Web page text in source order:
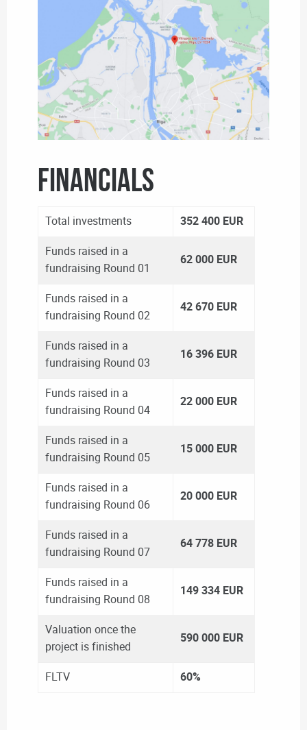
FINANCIALS
Total investments
352 400 EUR
Funds raised in a
fundraising Round 01
62 000 EUR
Funds raised in a
fundraising Round 02
42 670 EUR
Funds raised in a
fundraising Round 03
16 396 EUR
Funds raised in a
fundraising Round 04
22 000 EUR
Funds raised in a
fundraising Round 05
15 000 EUR
Funds raised in a
fundraising Round 06
20 000 EUR
Funds raised in a
fundraising Round 07
64 778 EUR
Funds raised in a
fundraising Round 08
149 334 EUR
Valuation once the
project is finished
590 000 EUR
FLTV 60%